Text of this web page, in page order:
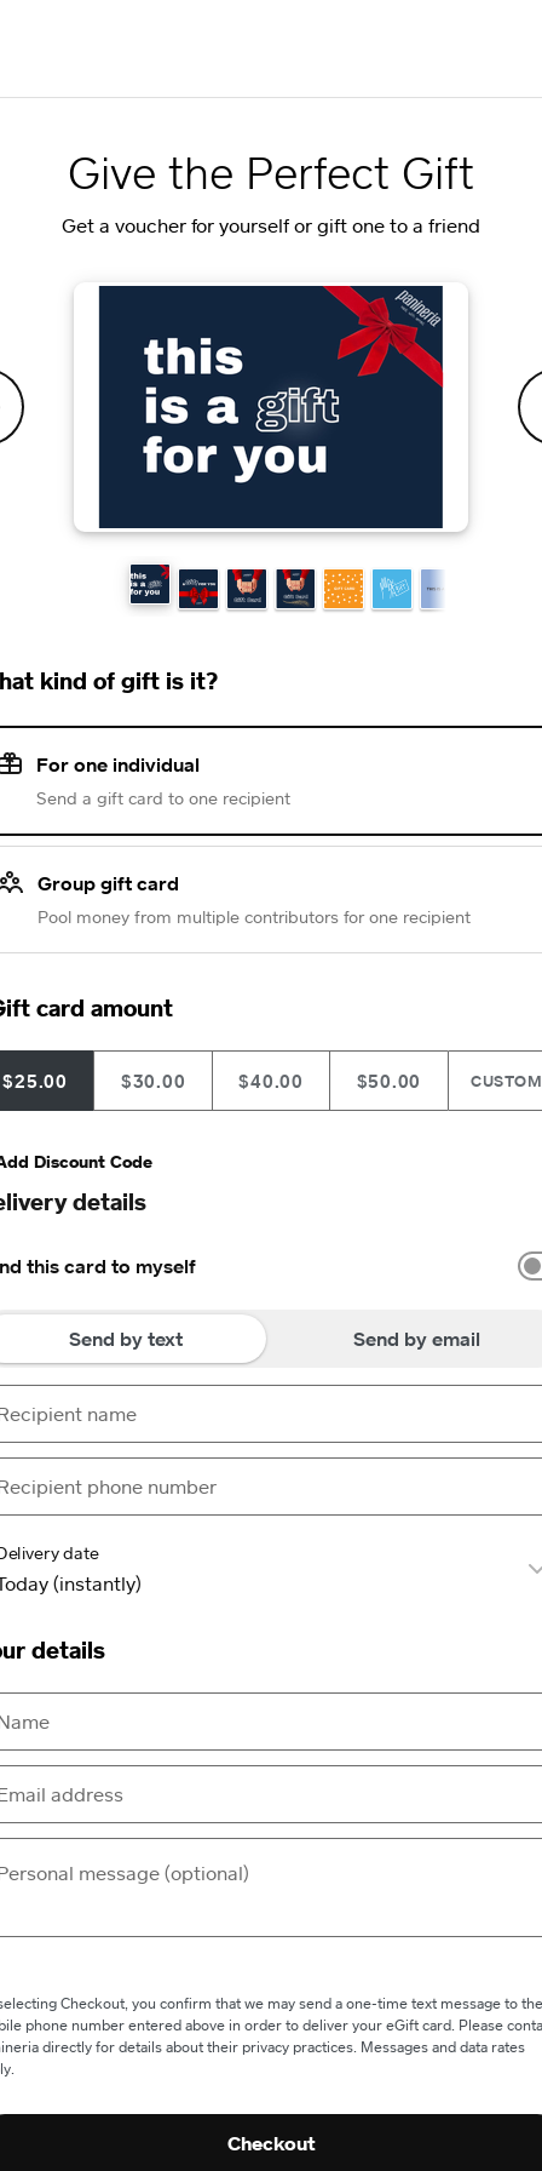
Give the Perfect Gift
Get a voucher for yourself or gift one to a friend
kind of gift is it?
For one individual
Send a gift card to one recipient
Group gift card
Pool money from multiple contributors for one recipient
card amount
$25.00 $30.00 $40.00 $50.00 CUSTOM
Discount Code
details
this card to myself
Send by text Send by email
date
details
Checkout, you confirm that we may send a one-time text message to the
phone number entered above in order to deliver your eGift card. Please
directly for details about their privacy practices. Messages and data rates
Checkout